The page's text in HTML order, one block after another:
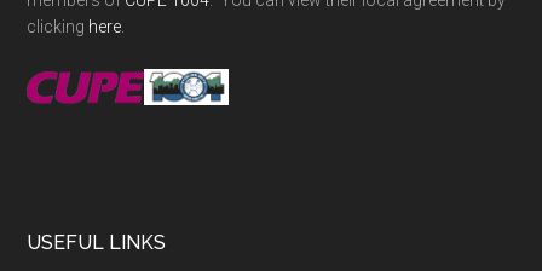
clicking here
USEFUL LINKS